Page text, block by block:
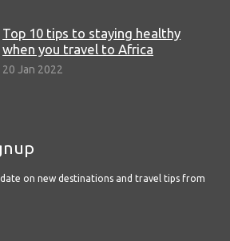
Top 10 tips to staying healthy
when you travel to Africa
20 Jan 2022
on new destinations and travel tips from